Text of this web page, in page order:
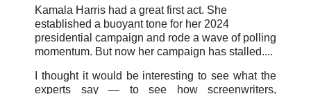
Kamala Harris had a great first act. She
established a buoyant tone for her 2024
presidential campaign and rode a wave of polling
momentum. But now her campaign has stalled....
I thought it would be interesting to see what the
experts say — to see how screenwriters,